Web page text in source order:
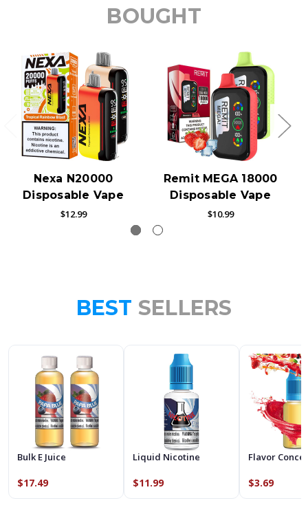
BOUGHT
Nexa N20000
Disposable Vape
$12.99
Remit MEGA 18000
Disposable Vape
$10.99
BEST SELLERS
Bulk E Juice
$17.49
Liquid Nicotine
$11.99
Flavor
$3.69